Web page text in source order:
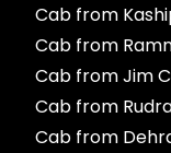
Cab from
Cab from
Cab from Jim
Cab from
Cab from